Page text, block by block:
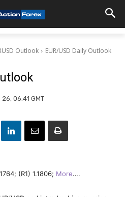
Outlook EUR/USD Daily Outlook
26, 06:41 GMT
(R1) 1.1806; More….